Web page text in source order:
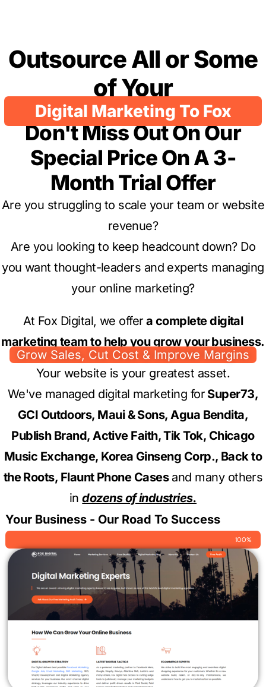
Outsource All or Some
of Your
Digital Marketing To Fox
Don't Miss Out On Our
Special Price On A 3-
Month Trial Offer
Are you struggling to scale your team or website
revenue?
Are you looking to keep headcount down? Do
you want thought-leaders and experts managing
your online marketing?
At Fox Digital, we offer a complete digital
marketing team to help you grow your business.
Grow Sales, Cut Cost & Improve Margins
Your website is your greatest asset.
We've managed digital marketing forSuper73,
GCI Outdoors, Maui & Sons, Agua Bendita,
Publish Brand, Active Faith, Tik Tok, Chicago
Music Exchange, Korea Ginseng Corp., Back to
the Roots, Flaunt Phone Casesand many others
indozens of industries.
Your Business - Our Road To Success
100%